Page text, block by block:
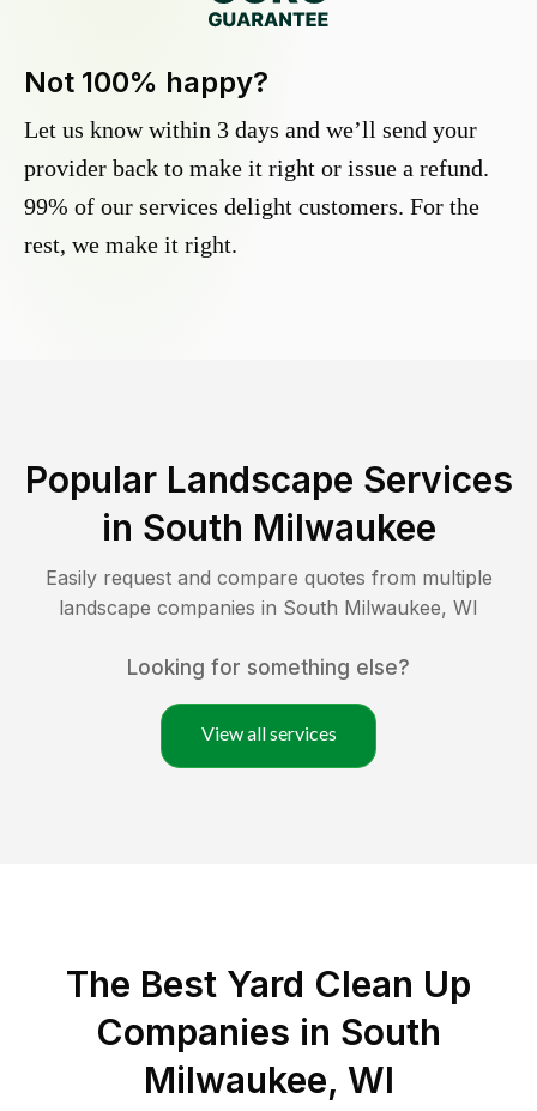
Not 100% happy?
Let us know within 3 days and we’ll send your
provider back to make it right or issue a refund.
99% of our services delight customers. For the
rest, we make it right.
Popular Landscape Services
in South Milwaukee
Easily request and compare quotes from multiple
landscape companies in South Milwaukee, WI
Looking for something else?
View all services
The Best Yard Clean Up
Companies in South
Milwaukee, WI